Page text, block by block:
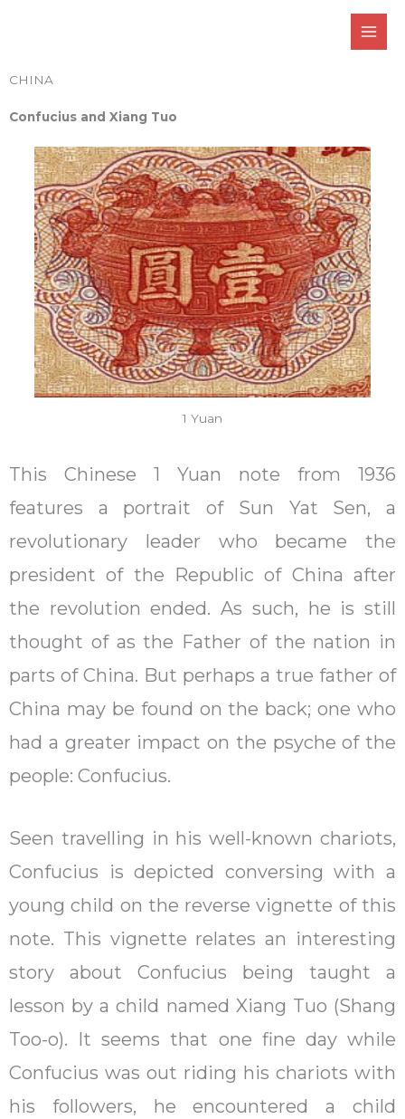
CHINA
Confucius and Xiang Tuo
1 Yuan
This Chinese 1 Yuan note from 1936
features a portrait of Sun Yat Sen, a
revolutionary leader who became the
president of the Republic of China after
the revolution ended. As such, he is still
thought of as the Father of the nation in
parts of China. But perhaps a true father of
China may be found on the back; one who
had a greater impact on the psyche of the
people: Confucius.
Seen travelling in his well-known chariots,
Confucius is depicted conversing with a
young child on the reverse vignette of this
note. This vignette relates an interesting
story about Confucius being taught a
lesson by a child named Xiang Tuo (Shang
Too-o). It seems that one fine day while
Confucius was out riding his chariots with
his followers, he encountered a child